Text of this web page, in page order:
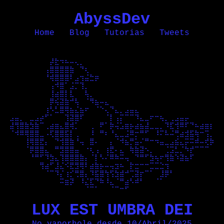
AbyssDev
Home Blog Tutorias Tweets
⠀⠀⠀⠀⠀⠀⠀⠀⡼⣗⠲⠦⠤⢄⡀⠀⠀⠀⠀⠀⠀⠀⠀⠀⠀⠀⠀⠀⠀⠀⠀⠀⠀⠀⠀⠀⠀⠀⠀⠀⠀
⠀⠀⠀⠀⠀⠀⠀⢠⣿⣿⣿⣿⣷⠀⠙⢆⠀⠀⠀⠀⠀⠀⠀⠀⠀⠀⠀⠀⠀⠀⠀⠀⠀⠀⠀⠀⠀⠀⠀⠀⠀
⠀⠀⠀⠀⠀⠀⠀⠘⢾⣿⣿⣿⠇⣠⢲⣬⣓⡶⠀⠀⠀⠀⠀⠀⠀⠀⠀⠀⠀⠀⠀⠀⠀⠀⠀⠀⠀⠀⠀⠀⠀
⠀⠀⠀⠀⠀⠀⠀⠀⢠⠺⣿⠁⣨⡉⢹⡀⠀⠀⠀⠀⠀⠀⠀⠀⠀⠀⠀⠀⠀⠀⠀⠀⠀⠀⠀⠀⠀⠀⠀⠀⠀
⠀⠀⠀⠀⠀⠀⠀⠀⢸⣴⣿⡇⣇⠀⠀⢧⡀⠀⠀⠀⠀⠀⠀⠀⠀⠀⠀⠀⠀⠀⠀⠀⠀⠀⠀⠀⠀⠀⠀⠀⠀
⠀⠀⠀⠀⠀⠀⠀⠀⡿⢮⣽⣷⠚⢧⠀⠈⠻⣦⠤⣄⠀⠀⠀⠀⠀⠀⠀⠀⠀⠀⠀⠀⠀⠀⠀⠀⠀⠀⠀⠀⠀
⠀⠀⠀⠀⠀⠀⠀⢰⠣⣃⣿⢿⣦⣌⣦⠖⠀⠈⠑⢄⠙⣄⡀⣠⣤⣄⠀⠀⠀⠀⠀⠀⠀⠀⠀⠀⠀⠀⠀⠀⠀
⣠⣤⡀⠀⣀⣠⡴⠋⠁⠀⠀⢹⣽⣿⠏⠀⠀⠀⠀⠈⡇⢠⡍⠉⠉⠹⣄⣀⠖⠒⢦⡀⢀⣠⣤⡤⠀⠀⠀⠀⠀
⣼⢻⣿⣷⣳⣷⠉⢀⣴⣶⣄⣿⢾⡁⠀⠀⢀⠀⠟⠁⡷⢬⣡⣶⡦⣴⣦⣼⣀⣀⡀⠹⣏⢺⠿⠏⠙⠦⣴⣶⡆
⠈⠺⠿⢿⣿⣿⣀⠠⢏⣿⣿⣯⡇⢀⠀⠀⠸⠀⠛⠆⠘⣄⣀⣨⠿⡒⠛⠋⠀⠸⠍⠧⠬⢛⣴⣺⣯⢷⠒⢩⡀
⠀⠀⠀⢸⢿⣿⣟⡄⠀⠙⢺⣿⣷⠘⢤⠀⣿⠄⠀⠀⡄⠈⠺⣦⡛⣥⠌⠛⠒⠲⣤⣀⣠⣮⣄⡭⠭⠾⠤⢞⡷
⠀⠀⠀⠈⡿⣿⣿⣄⠀⠛⣻⣿⣿⣤⠀⠐⢆⢠⠀⢰⣟⠄⣄⠀⢷⣷⣽⠢⡀⠀⠀⢈⣩⣃⡈⠳⡞⠉⠉⠉⠀
⠀⠀⠀⠀⠘⠛⠋⠹⣳⣄⢹⣿⣿⣿⣷⡄⠈⡇⠣⠌⠿⠷⠭⢤⠀⠙⠛⠋⣳⢦⠖⢻⣷⠱⣽⣦⠏⠀⠀⠀⠀
⠀⠀⠀⠀⠀⠀⢻⣴⠋⣸⣌⠪⣟⣻⢿⠇⣴⣷⡦⠤⢤⣲⠦⠀⡗⣒⠒⠒⣉⣉⣑⢲⠀⠀⠀⠀⠀⠀⠀⠀⠀
⠀⠀⠀⠀⠀⠀⠀⠈⠉⠹⡌⢰⡊⢛⣿⡄⠹⣯⣿⢳⢫⣳⣾⠚⢉⣽⡖⠉⠁⠀⣸⡿⠃⠀⠀⠀⠀⠀⠀⠀⠀
⠀⠀⠀⠀⠀⠀⠀⠀⠀⠀⠭⣶⡽⠀⠸⣌⣏⠙⠷⠸⣄⠈⠛⣴⠣⠾⠃⠀⠀⠈⠁⠀⠀⠀⠀⠀⠀⠀⠀⠀⠀
⠀⠀⠀⠀⠀⠀⠀⠀⠀⠀⠀⠀⠀⠀⠀⠈⠉⠁⠀⠀⠈⠉⠒⠋⠀⠀⠀⠀⠀⠀⠀⠀⠀⠀⠀⠀⠀⠀⠀⠀⠀
LUX EST UMBRA DEI